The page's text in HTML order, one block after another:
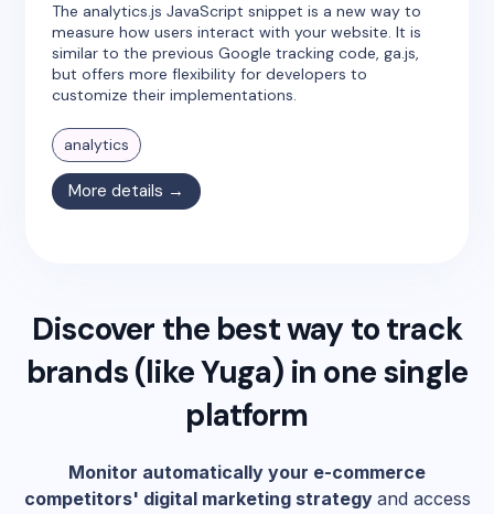
The analytics.js JavaScript snippet is a new way to
measure how users interact with your website. It is
similar to the previous Google tracking code, ga.js,
but offers more flexibility for developers to
customize their implementations.
analytics
More details →
Discover the best way to track
brands (likeYuga) in one single
platform
Monitor automatically your e-commerce
competitors' digital marketing strategy and access